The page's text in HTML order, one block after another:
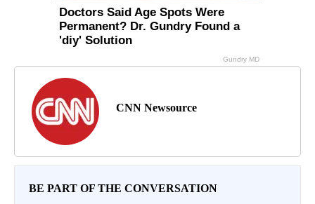
CNN Newsource
BE PART OF THE CONVERSATION